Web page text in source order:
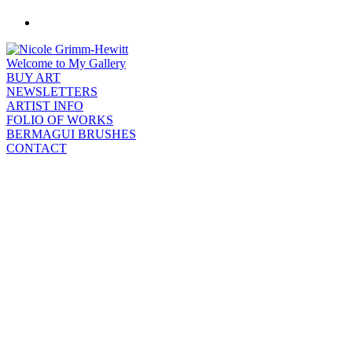
Welcome to My Gallery
BUY ART
NEWSLETTERS
ARTIST INFO
FOLIO OF WORKS
BERMAGUI BRUSHES
CONTACT